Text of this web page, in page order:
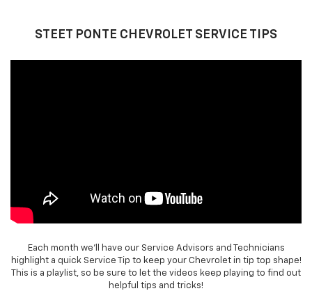
STEET PONTE CHEVROLET SERVICE TIPS
Each month we'll have our Service Advisors and Technicians
highlight a quick Service Tip to keep your Chevrolet in tip top shape!
This is a playlist, so be sure to let the videos keep playing to find out
helpful tips and tricks!